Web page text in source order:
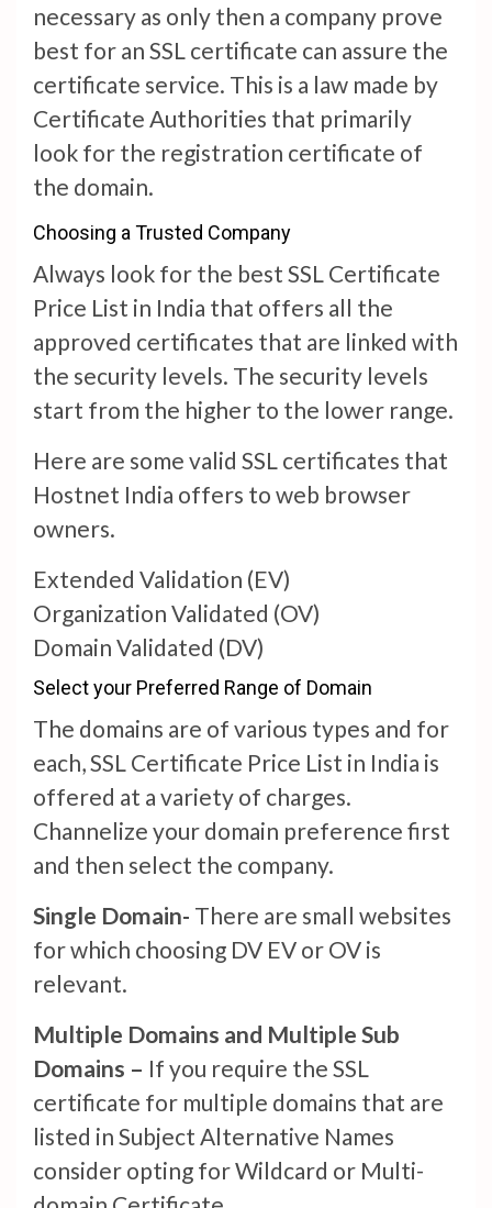
necessary as only then a company prove
best for an SSL certificate can assure the
certificate service. This is a law made by
Certificate Authorities that primarily
look for the registration certificate of
the domain.
Choosing a Trusted Company
Always look for the best SSL Certificate
Price List in India that offers all the
approved certificates that are linked with
the security levels. The security levels
start from the higher to the lower range.
Here are some valid SSL certificates that
Hostnet India offers to web browser
owners.
Extended Validation (EV)
Organization Validated (OV)
Domain Validated (DV)
Select your Preferred Range of Domain
The domains are of various types and for
each, SSL Certificate Price List in India is
offered at a variety of charges.
Channelize your domain preference first
and then select the company.
Single Domain- There are small websites
for which choosing DV EV or OV is
relevant.
Multiple Domains and Multiple Sub
Domains – If you require the SSL
certificate for multiple domains that are
listed in Subject Alternative Names
consider opting for Wildcard or Multi-